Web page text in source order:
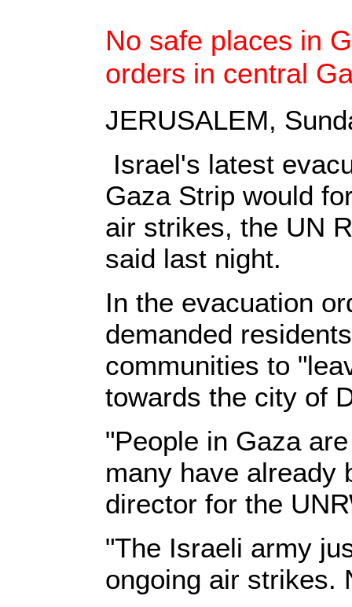
No safe places in
orders in central
JERUSALEM,
Israel's latest
Gaza Strip would
air strikes, the UN
said last night.
In the evacuation
demanded
communities to
towards the city of
"People in Gaza
many have already
director for the
"The Israeli army
ongoing air strikes.